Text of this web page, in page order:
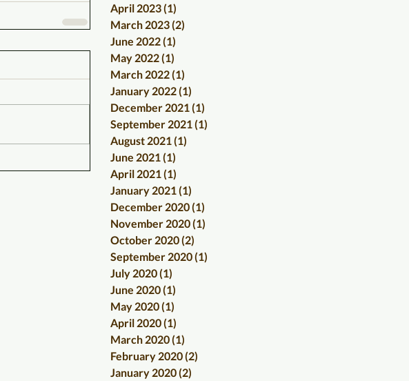
April 2023(1)
March 2023(2)
June 2022(1)
May 2022(1)
March 2022(1)
January 2022(1)
December 2021 (1)
September 2021 (1)
August 2021 (1)
June 2021 (1)
April 2021 (1)
January 2021 (1)
December 2020(1)
November 2020(1)
October 2020(2)
September 2020(1)
July 2020(1)
June 2020(1)
May 2020(1)
April 2020(1)
March 2020(1)
February 2020(2)
January 2020(2)